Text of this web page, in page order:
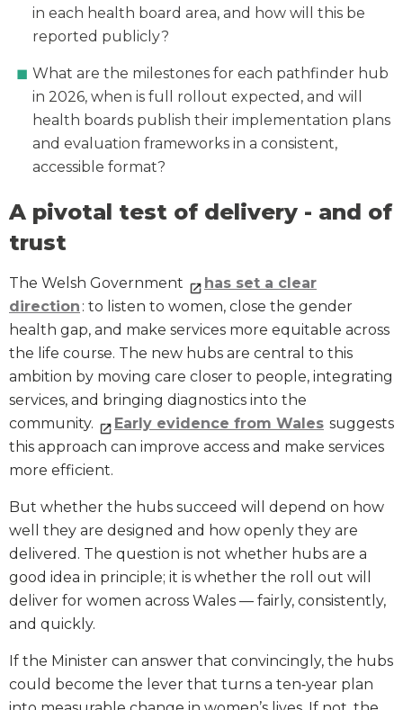
in each health board area, and how will this be
reported publicly?
What are the milestones for each pathfinder hub
in 2026, when is full rollout expected, and will
health boards publish their implementation plans
and evaluation frameworks in a consistent,
accessible format?
A pivotal test of delivery - and of
trust
The Welsh Government
has set a clear
direction : to listen to women, close the gender
health gap, and make services more equitable across
the life course. The new hubs are central to this
ambition by moving care closer to people, integrating
services, and bringing diagnostics into the
community.
Early evidence from Wales suggests
this approach can improve access and make services
more efficient.
But whether the hubs succeed will depend on how
well they are designed and how openly they are
delivered. The question is not whether hubs are a
good idea in principle; it is whether the roll out will
deliver for women across Wales — fairly, consistently,
and quickly.
If the Minister can answer that convincingly, the hubs
could become the lever that turns a ten‑year plan